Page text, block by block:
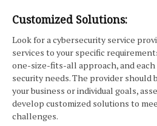
Customized Solutions:
Look for a cybersecurity service
services to your specific
one-size-fits-all approach, and each
security needs. The provider
your business or individual goals,
develop customized solutions to
challenges.